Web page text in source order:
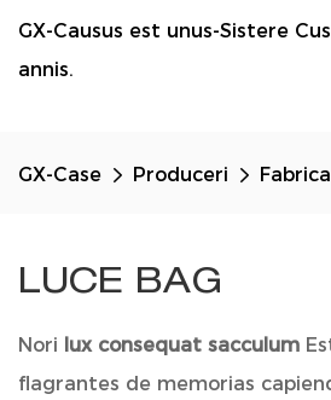
GX-Causus est unus-Sistere
annis.
GX-Case Produceri
LUCE BAG
Nori lux consequat sacculum
flagrantes de memorias